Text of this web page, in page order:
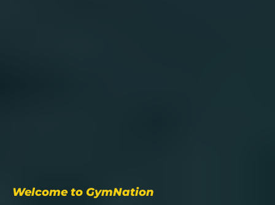
Welcome to GymNation